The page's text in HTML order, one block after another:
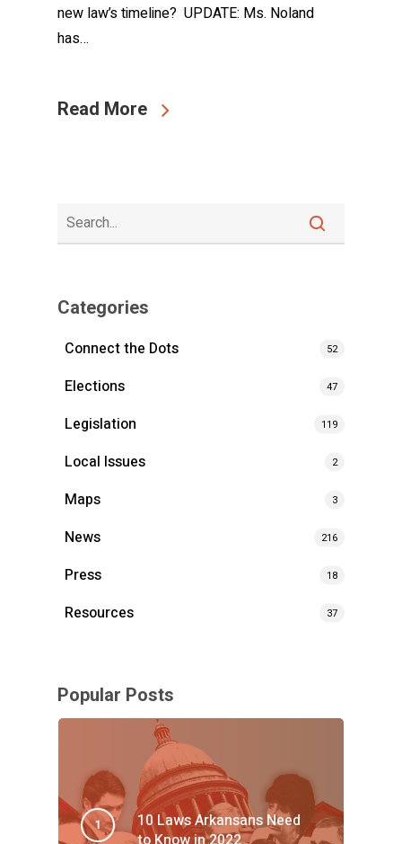
new law’s timeline? UPDATE: Ms. Noland
has…
Read More
Categories
Connect the Dots
52
Elections 47
Legislation 119
Local Issues 2
Maps 3
News 216
Press 18
Resources 37
Popular Posts
10 Laws Arkansans Need